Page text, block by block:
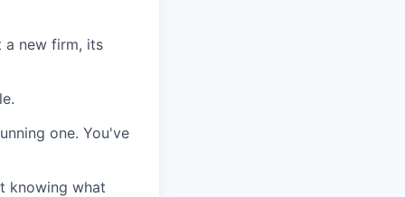
new firm, its
one. You've
knowing what